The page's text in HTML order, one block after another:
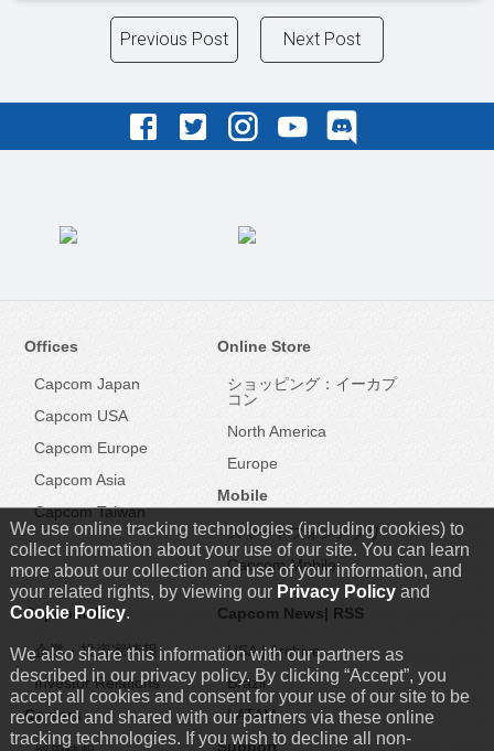
We use online tracking technologies (including cookies) to
collect information about your use of our site. You can learn
more about our collection and use of your information, and
your related rights, by viewing our Privacy Policyand
Cookie Policy.
We also share this information with our partners as
described in our privacy policy. By clicking “Accept”, you
accept all cookies and consent for your use of our site to be
recorded and shared with our partners via these online
tracking technologies. If you wish to decline all non-
Previous Post Next Post
Offices
Capcom Japan
Capcom USA
Capcom Europe
Capcom Asia
Capcom Taiwan
Online Store
ショッピング：イーカプ
コン
North America
Europe
Mobile
スマートフォンアプリ
Capcom Mobile
Capcom IR
企業・投資家情報
Investor Relations
Careers
Capcom News| RSS
USA|Archive
Brazil
LATAM
Support